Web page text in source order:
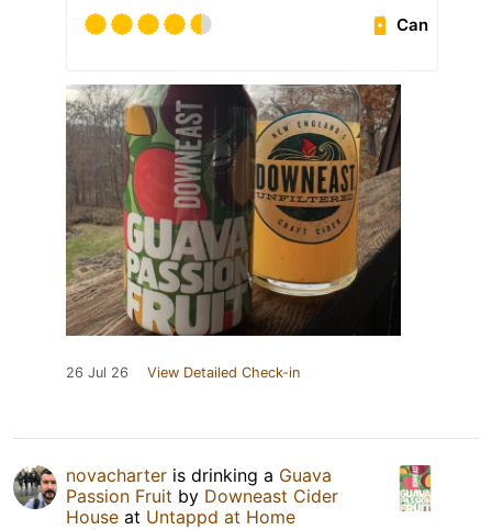
Can
26 Jul 26 View Detailed Check-in
novacharter is drinking a Guava
Passion Fruit by Downeast Cider
House at Untappd at Home